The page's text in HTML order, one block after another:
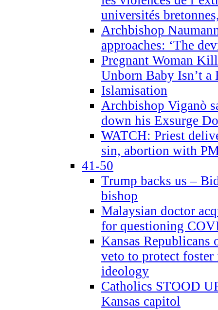
universités
Archbishop
approaches: ‘The
Pregnant Woman
Unborn Baby Isn’t a
Islamisation
Archbishop Viganò
down his Exsurge
WATCH: Priest
sin, abortion with
41-50
Trump backs us –
bishop
Malaysian doctor
for questioning
Kansas Republicans
veto to protect
ideology
Catholics STOOD
Kansas capitol